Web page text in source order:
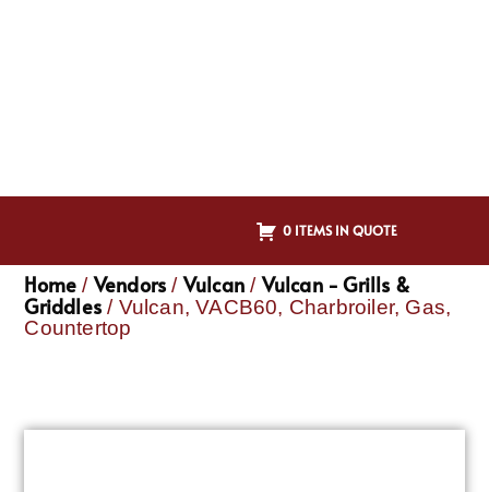
0 ITEMS IN QUOTE
Home / Vendors / Vulcan / Vulcan - Grills &
Griddles / Vulcan, VACB60, Charbroiler, Gas,
Countertop